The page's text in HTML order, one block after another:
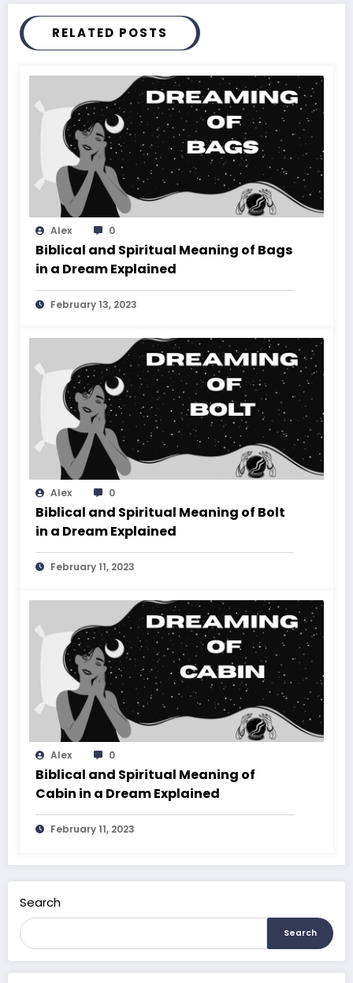
RELATED POSTS
Alex 0
Biblical and Spiritual Meaning of Bags
in a Dream Explained
February 13, 2023
Alex 0
Biblical and Spiritual Meaning of Bolt
in a Dream Explained
February 11, 2023
Alex 0
Biblical and Spiritual Meaning of
Cabin in a Dream Explained
February 11, 2023
Search
Search